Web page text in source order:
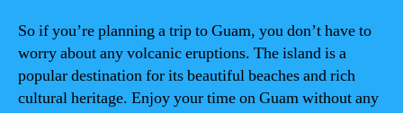
So if you’re planning a trip to Guam, you don’t have to
worry about any volcanic eruptions. The island is a
popular destination for its beautiful beaches and rich
cultural heritage. Enjoy your time on Guam without any